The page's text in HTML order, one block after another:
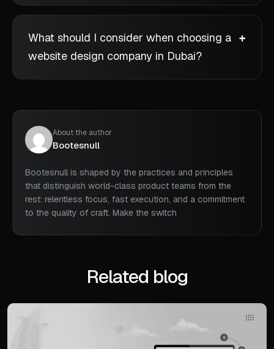
What should I consider when choosing a
website design company in Dubai?
About the author
Bootesnull
Bootesnull is shaped by the practices and principles
that distinguish world-class product teams from the
rest: relentless focus, fast execution, and a commitment
to the quality of craft. Make the switch
Related blog